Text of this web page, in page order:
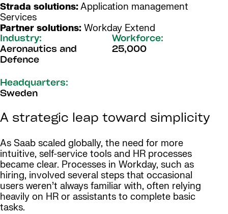
Strada solutions:Application management
Services
Partner solutions: Workday Extend
Industry:
Aeronautics and
Defence
Workforce:
25,000
Headquarters:
Sweden
A strategic leap toward simplicity
As Saab scaled globally, the need for more
intuitive, self-service tools and HR processes
became clear. Processes in Workday, such as
hiring, involved several steps that occasional
users weren’t always familiar with, often relying
heavily on HR or assistants to complete basic
tasks.